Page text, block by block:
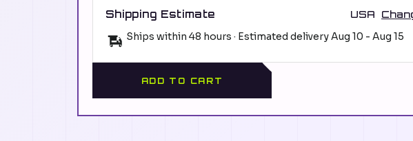
Shipping Estimate USA
Ships within 48 hours · Estimated deliveryAug 10 - Aug 15
ADD TO CART